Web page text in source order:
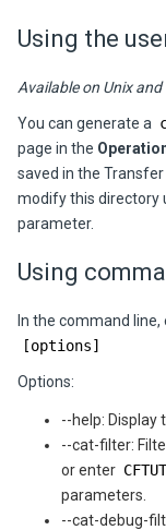
Using the
Available on Unix
You can generate a
page in the
saved in the
modify this directory
parameter.
Using
In the command line,
[options]
Options:
--help: Display
--cat-filter:
or enter
parameters.
--cat-debug-